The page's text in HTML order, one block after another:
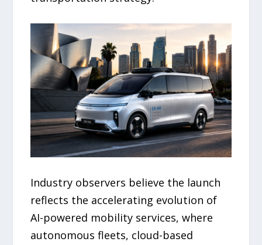
Industry observers believe the launch
reflects the accelerating evolution of
AI-powered mobility services, where
autonomous fleets, cloud-based